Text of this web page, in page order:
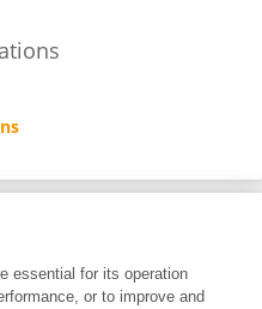
essential for its operation
or to improve and